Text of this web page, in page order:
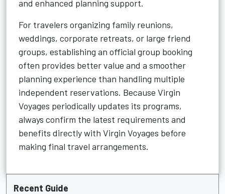
and enhanced planning support.
For travelers organizing family reunions,
weddings, corporate retreats, or large friend
groups, establishing an official group booking
often provides better value and a smoother
planning experience than handling multiple
independent reservations. Because Virgin
Voyages periodically updates its programs,
always confirm the latest requirements and
benefits directly with Virgin Voyages before
making final travel arrangements.
Recent Guide